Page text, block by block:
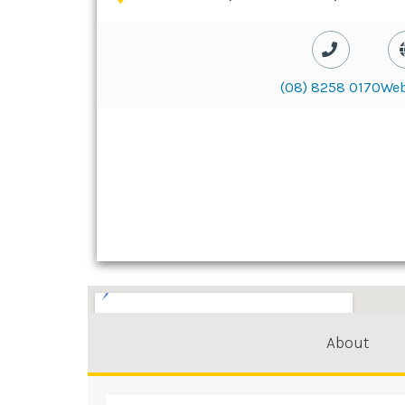
(08) 8258 0170
About